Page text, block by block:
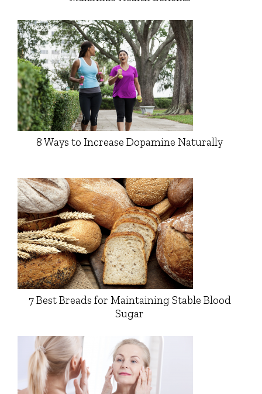
8 Ways to Increase Dopamine Naturally
7 Best Breads for Maintaining Stable Blood
Sugar